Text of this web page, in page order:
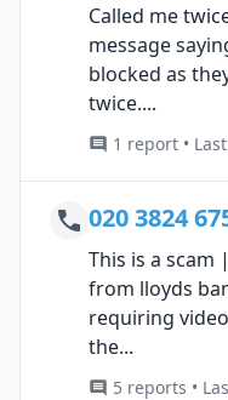
Called me
message
blocked as
twice....
1 report •
020 3824
This is a
from lloyds
requiring
the...
5 reports •